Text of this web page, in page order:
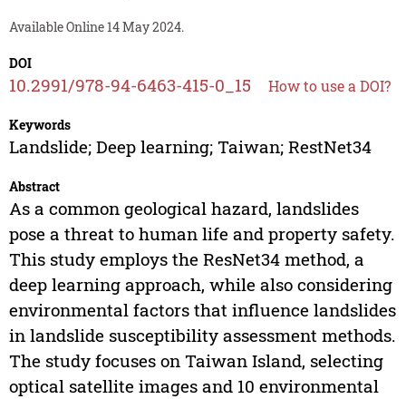
Available Online 14 May 2024.
DOI
10.2991/978-94-6463-415-0_15 How to use a DOI?
Keywords
Landslide; Deep learning; Taiwan; RestNet34
Abstract
As a common geological hazard, landslides
pose a threat to human life and property safety.
This study employs the ResNet34 method, a
deep learning approach, while also considering
environmental factors that influence landslides
in landslide susceptibility assessment methods.
The study focuses on Taiwan Island, selecting
optical satellite images and 10 environmental